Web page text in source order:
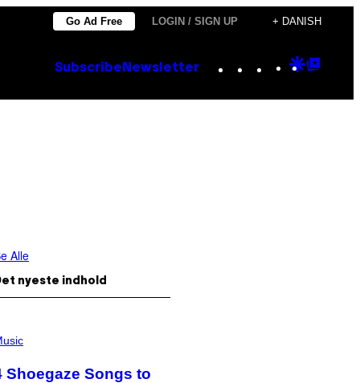
Go Ad Free LOGIN / SIGN UP + DANISH
Subscribe Newsletter Instagram
TikTok
YouTube
Google
Alle
nyeste indhold
Shoegaze Songs to